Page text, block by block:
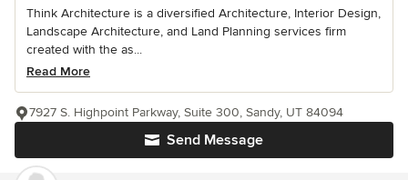
Think Architecture is a diversified Architecture, Interior Design,
Landscape Architecture, and Land Planning services firm
created with the as...
Read More
Send Message
7927 S. Highpoint Parkway, Suite 300, Sandy, UT 84094